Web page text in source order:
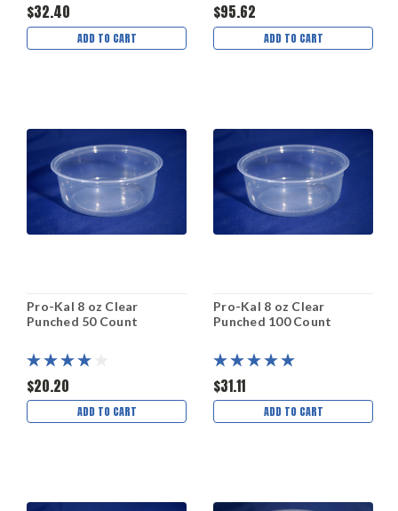
$32.40
ADD TO CART
$95.62
ADD TO CART
Pro-Kal 8 oz Clear
Punched 50 Count
$20.20
ADD TO CART
Pro-Kal 8 oz Clear
Punched 100 Count
$31.11
ADD TO CART